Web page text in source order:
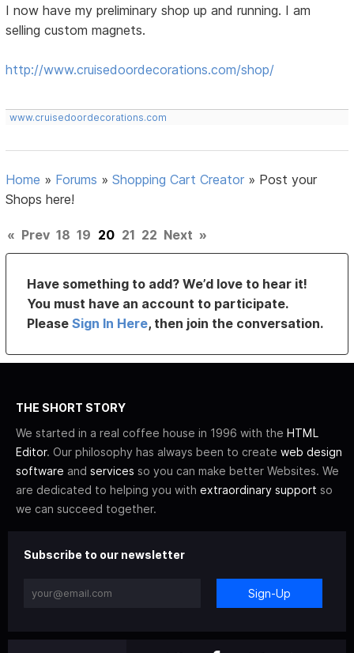
I now have my preliminary shop up and running. I am
selling custom magnets.
http://www.cruisedoordecorations.com/shop/
www.cruisedoordecorations.com
Home » Forums »Shopping Cart Creator » Post your
Shops here!
« Prev 18 19 20 21 22 Next »
Have something to add? We’d love to hear it!
You must have an account to participate.
PleaseSign In Here, then join the conversation.
THE SHORT STORY
We started in a real coffee house in 1996 with the HTML
Editor. Our philosophy has always been to create web design
software and services so you can make better Websites. We
are dedicated to helping you with extraordinary support so
we can succeed together.
Subscribe to our newsletter
Sign-Up